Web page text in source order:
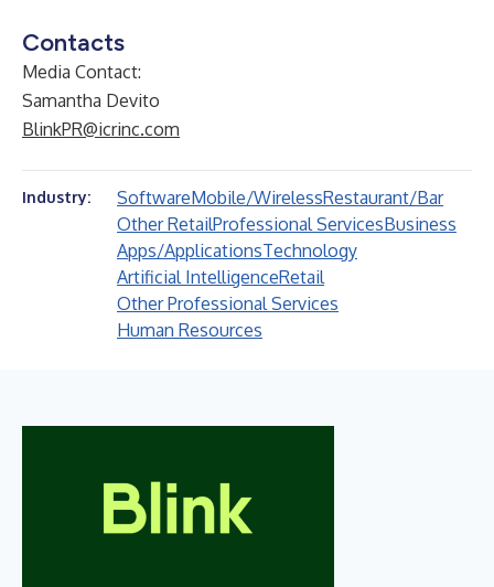
Contacts
Media Contact:
Samantha Devito
BlinkPR@icrinc.com
Industry: SoftwareMobile/WirelessRestaurant/Bar
Other RetailProfessional ServicesBusiness
Apps/ApplicationsTechnology
Artificial IntelligenceRetail
Other Professional Services
Human Resources